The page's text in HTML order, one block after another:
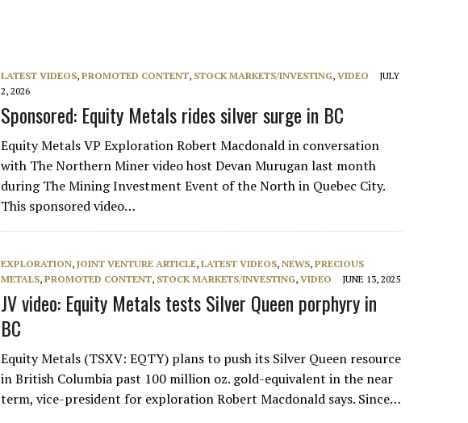
LATEST VIDEOS,PROMOTED CONTENT, STOCK MARKETS/INVESTING,VIDEO
JULY
2, 2026
Sponsored: Equity Metals rides silver surge in BC
Equity Metals VP Exploration Robert Macdonald in conversation
with The Northern Miner video host Devan Murugan last month
during The Mining Investment Event of the North in Quebec City.
This sponsored video…
EXPLORATION,JOINT VENTURE ARTICLE,LATEST VIDEOS,NEWS,PRECIOUS
METALS,PROMOTED CONTENT, STOCK MARKETS/INVESTING,VIDEO JUNE 13, 2025
JV video: Equity Metals tests Silver Queen porphyry in
BC
Equity Metals (TSXV: EQTY) plans to push its Silver Queen resource
in British Columbia past 100 million oz. gold-equivalent in the near
term, vice-president for exploration Robert Macdonald says. Since…